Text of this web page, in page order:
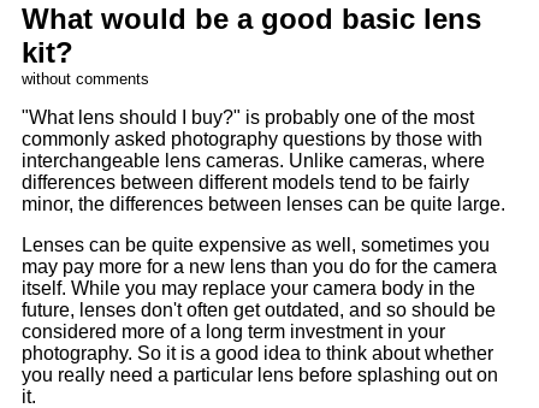
What would be a good basic lens
kit?
without comments
What lens should I buy?
is probably one of the most
commonly asked photography questions by those with
interchangeable lens cameras. Unlike cameras, where
differences between different models tend to be fairly
minor, the differences between lenses can be quite large.
Lenses can be quite expensive as well, sometimes you
may pay more for a new lens than you do for the camera
itself. While you may replace your camera body in the
future, lenses don't often get outdated, and so should be
considered more of a long term investment in your
photography. So it is a good idea to think about whether
you really need a particular lens before splashing out on
it.